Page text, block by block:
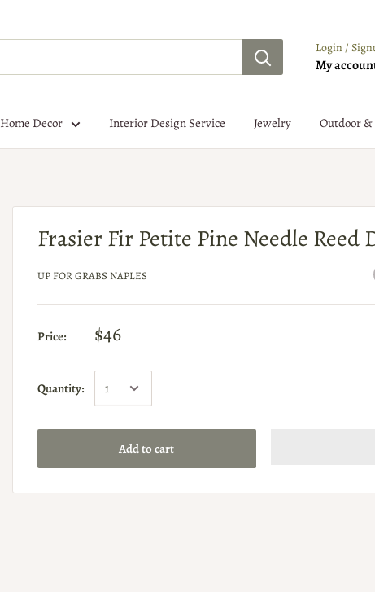
Login /
My
Home Decor Interior Design Service Jewelry Outdoor &
Frasier Fir Petite Pine Needle Reed
UP FOR GRABS NAPLES
Price: $46
Quantity:
Add to cart